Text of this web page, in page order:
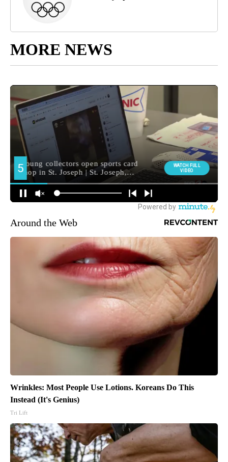
MORE NEWS
Around the Web
Wrinkles: Most People Use Lotions. Koreans Do This
Instead (It's Genius)
Tri Lift